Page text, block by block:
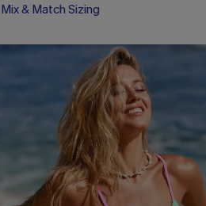
Mix & Match Sizing